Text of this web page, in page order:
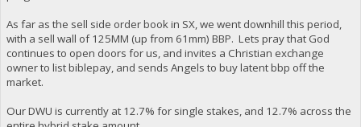
As far as the sell side order book in SX, we went downhill this period,
with a sell wall of 125MM (up from 61mm) BBP. Lets pray that God
continues to open doors for us, and invites a Christian exchange
owner to list biblepay, and sends Angels to buy latent bbp off the
market.
Our DWU is currently at 12.7% for single stakes, and 12.7% across the